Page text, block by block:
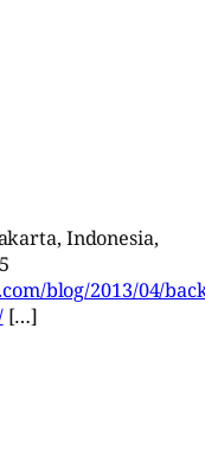
Indonesia,
blog/2013/04/
[…]